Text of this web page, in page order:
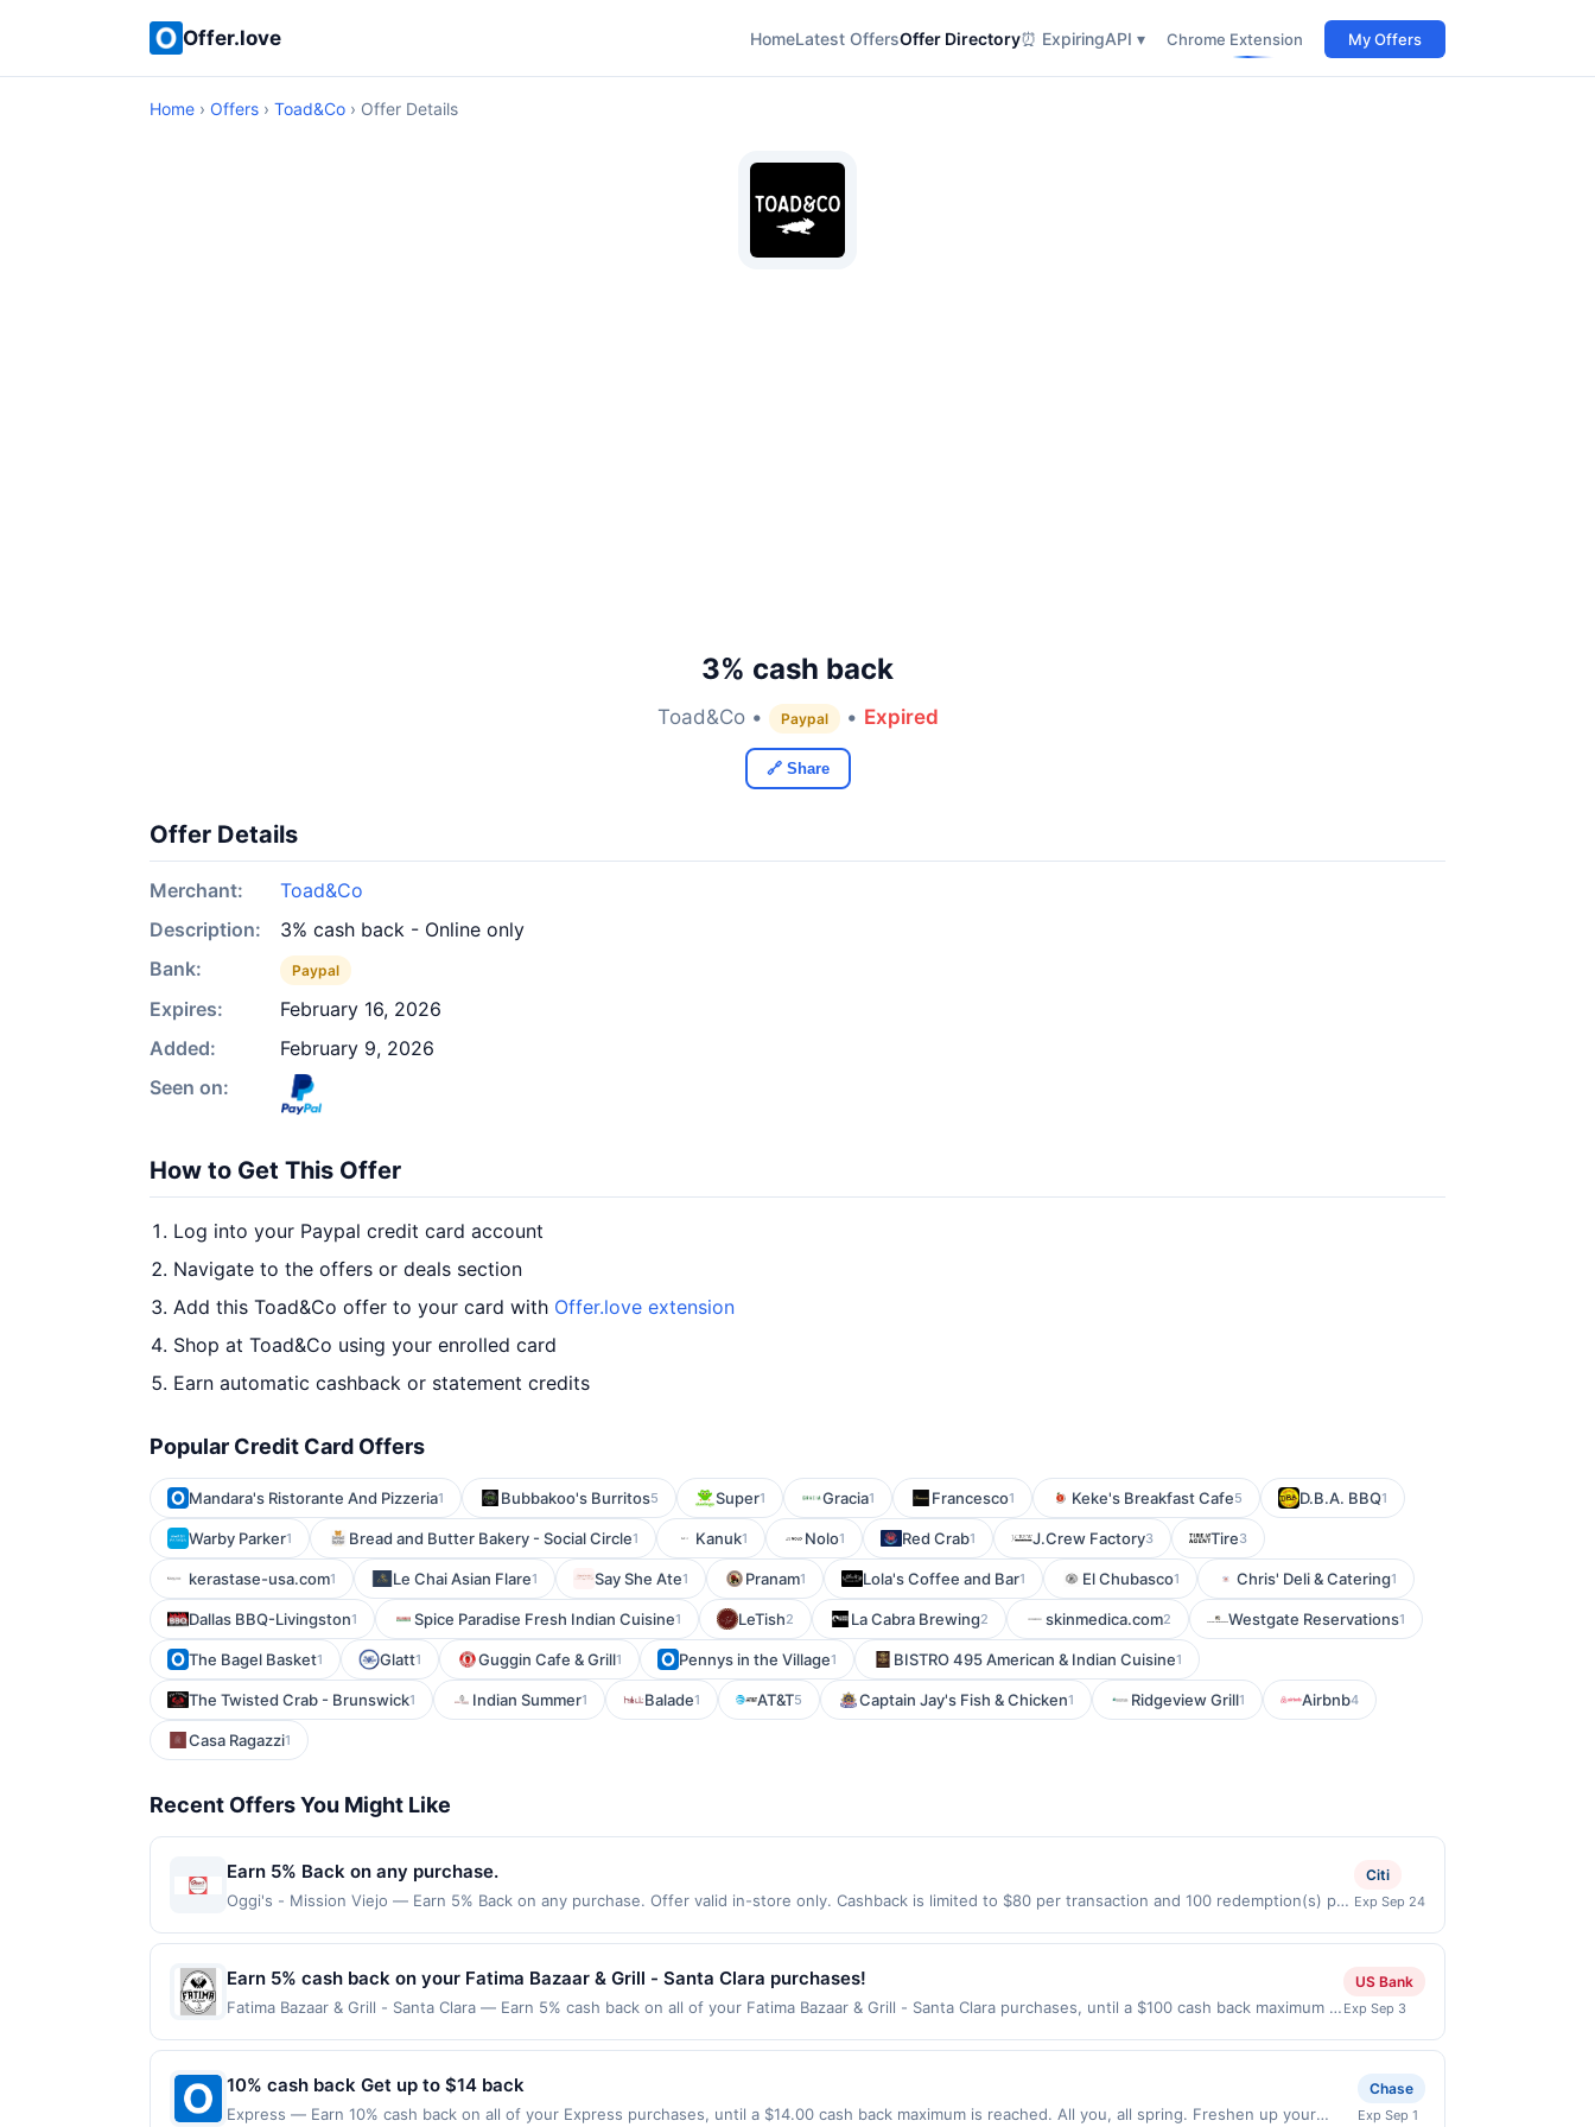
Offer.love HomeLatest OffersOffer Directory⏰ ExpiringAPI ▾ Chrome Extension My Offers
Home › Offers › Toad&Co › Offer Details
3% cash back
Toad&Co • Paypal • Expired
🔗 Share
Offer Details
Merchant:
Toad&Co
Description:
3% cash back - Online only
Bank:
Paypal
Expires:
February 16, 2026
Added:
February 9, 2026
Seen on:
How to Get This Offer
Log into your Paypal credit card account
Navigate to the offers or deals section
Add this Toad&Co offer to your card with Offer.love extension
Shop at Toad&Co using your enrolled card
Earn automatic cashback or statement credits
Popular Credit Card Offers
Mandara's Ristorante And Pizzeria1 Bubbakoo's Burritos5 Super1 Gracia1 Francesco1 Keke's Breakfast Cafe5 D.B.A. BBQ1
Warby Parker1 Bread and Butter Bakery - Social Circle1 Kanuk1 Nolo1 Red Crab1 J.Crew Factory3 Tire3
kerastase-usa.com1 Le Chai Asian Flare1 Say She Ate1 Pranam1 Lola's Coffee and Bar1 El Chubasco1 Chris' Deli & Catering1
Dallas BBQ-Livingston1 Spice Paradise Fresh Indian Cuisine1 LeTish2 La Cabra Brewing2 skinmedica.com2 Westgate Reservations1
The Bagel Basket1 Glatt1 Guggin Cafe & Grill1 Pennys in the Village1 BISTRO 495 American & Indian Cuisine1
The Twisted Crab - Brunswick1 Indian Summer1 Balade1 AT&T5 Captain Jay's Fish & Chicken1 Ridgeview Grill1 Airbnb4
Casa Ragazzi1
Recent Offers You Might Like
Earn 5% Back on any purchase.
Oggi's - Mission Viejo — Earn 5% Back on any purchase. Offer valid in-store only. Cashback is limited to $80 per transaction and 100 redemption(s) per
transaction for qualifying redemptions. Offers redeemed using any other currency will not be valid.
Citi
Exp Sep 24
Earn 5% cash back on your Fatima Bazaar & Grill - Santa Clara purchases!
Fatima Bazaar & Grill - Santa Clara — Earn 5% cash back on all of your Fatima Bazaar & Grill - Santa Clara purchases, until a $100 cash back maximum is
made directly with the merchant. Offer not valid on purchases made using third-party services, delivery services, or a third-party payment account
(e.g., buy now pay later). Payment must be made on or before offer expiration date.
US Bank
Exp Sep 3
10% cash back Get up to $14 back
Express — Earn 10% cash back on all of your Express purchases, until a $14.00 cash back maximum is reached. All you, all spring. Freshen up your
Chase
Exp Sep 1